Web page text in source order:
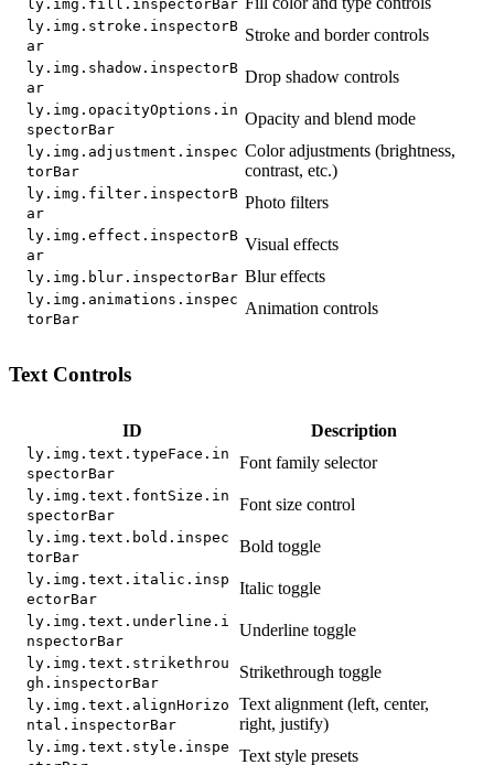
ly.img.fill.inspectorBar
ly.img.stroke.inspectorB
ar
Stroke and border controls
ly.img.shadow.inspectorB
ar
Drop shadow controls
ly.img.opacityOptions.in
spectorBar
Opacity and blend mode
ly.img.adjustment.inspec
torBar
Color adjustments (brightness,
contrast, etc.)
ly.img.filter.inspectorB
ar
Photo filters
ly.img.effect.inspectorB
ar
Visual effects
ly.img.blur.inspectorBar Blur effects
ly.img.animations.inspec
torBar
Animation controls
Text Controls
ID Description
ly.img.text.typeFace.in
spectorBar
Font family selector
ly.img.text.fontSize.in
spectorBar
Font size control
ly.img.text.bold.inspec
torBar
Bold toggle
ly.img.text.italic.insp
ectorBar
Italic toggle
ly.img.text.underline.i
nspectorBar
Underline toggle
ly.img.text.strikethrou
gh.inspectorBar
Strikethrough toggle
ly.img.text.alignHorizo
ntal.inspectorBar
Text alignment (left, center,
right, justify)
ly.img.text.style.inspe
Text style presets